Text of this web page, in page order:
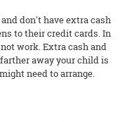
don't have extra cash
to their credit cards. In
work. Extra cash and
away your child is
need to arrange.